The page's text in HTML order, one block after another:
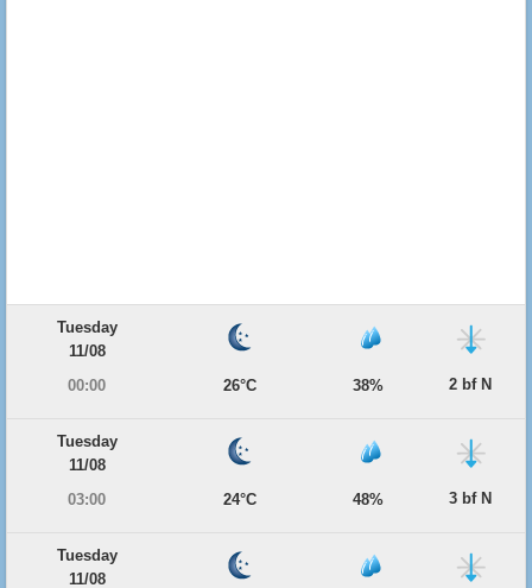
Tuesday
11/08
00:00
26°C 38% 2 bf N
Tuesday
11/08
03:00
24°C 48% 3 bf N
Tuesday
11/08